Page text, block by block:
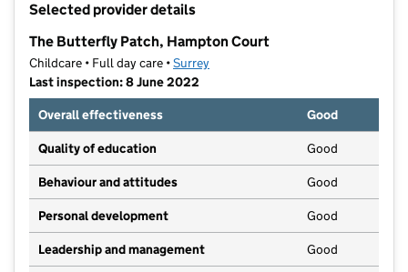
Selected provider details
The Butterfly Patch, Hampton Court
Childcare • Full day care •Surrey
Last inspection: 8 June 2022
Overall effectiveness
Good
Quality of education Good
Behaviour and attitudes Good
Personal development Good
Leadership and management Good